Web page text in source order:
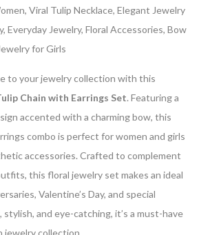
Viral Tulip Necklace, Elegant Jewelry
Everyday Jewelry, Floral Accessories, Bow
for Girls
to your jewelry collection with this
Chain with Earrings Set. Featuring a
accented with a charming bow, this
combo is perfect for women and girls
accessories. Crafted to complement
this floral jewelry set makes an ideal
Valentine’s Day, and special
and eye-catching, it’s a must-have
collection.